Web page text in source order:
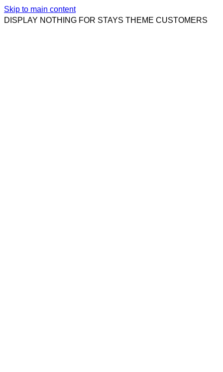
Skip to main content
DISPLAY NOTHING FOR STAYS THEME CUSTOMERS